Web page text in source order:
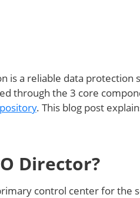
is a reliable data
through the 3 core
. This blog post
Director?
control center for the